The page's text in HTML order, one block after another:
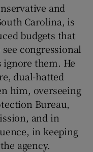
sub sections
and
Carolina, is
budgets that
congressional
ignore them. He
dual-hatted
him, overseeing
Bureau,
and in
in keeping
agency.